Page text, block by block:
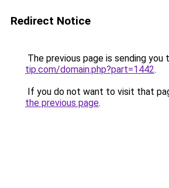
Redirect Notice
The previous page is sending you
tip.com/domain.php?part=1442.
If you do not want to visit that
the previous page.